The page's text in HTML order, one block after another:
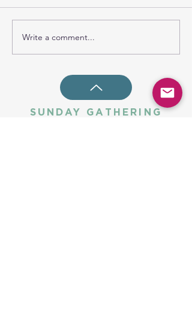
Write a comment...
SUNDAY GATHERING